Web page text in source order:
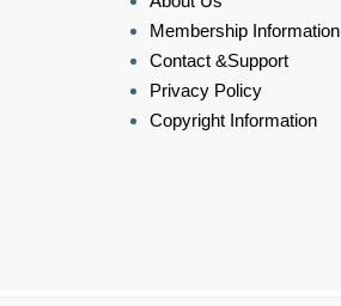
Membership Information
Contact &Support
Privacy Policy
Copyright Information